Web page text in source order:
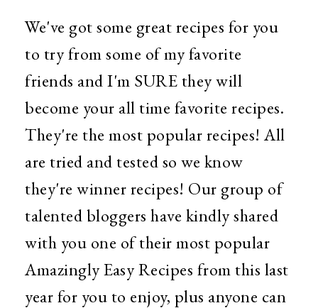
We've got some great recipes for you
to try from some of my favorite
friends and I'm SURE they will
become your all time favorite recipes.
They're the most popular recipes! All
are tried and tested so we know
they're winner recipes! Our group of
talented bloggers have kindly shared
with you one of their most popular
Amazingly Easy Recipes from this last
year for you to enjoy, plus anyone can